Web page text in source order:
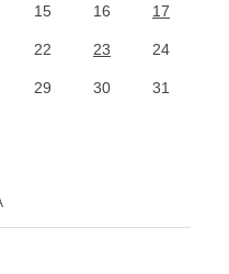
15 16 17
22 23 24
29 30 31